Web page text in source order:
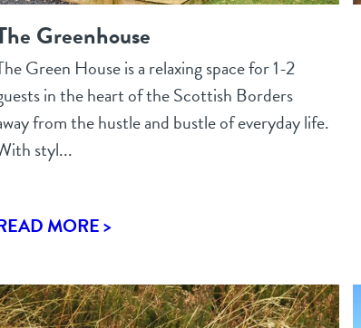
Greenhouse
Green House is a relaxing space for 1-2
in the heart of the Scottish Borders
from the hustle and bustle of everyday life.
styl...
MORE >